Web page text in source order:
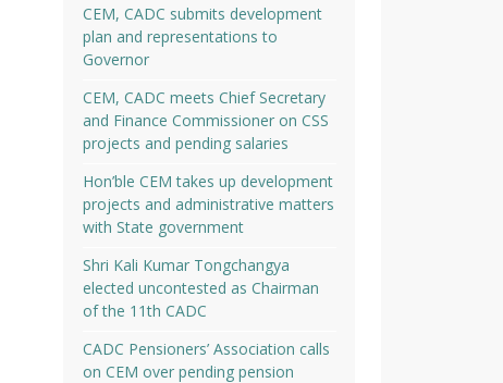
CEM, CADC submits development
plan and representations to
Governor
CEM, CADC meets Chief Secretary
and Finance Commissioner on CSS
projects and pending salaries
Hon’ble CEM takes up development
projects and administrative matters
with State government
Shri Kali Kumar Tongchangya
elected uncontested as Chairman
of the 11th CADC
CADC Pensioners’ Association calls
on CEM over pending pension